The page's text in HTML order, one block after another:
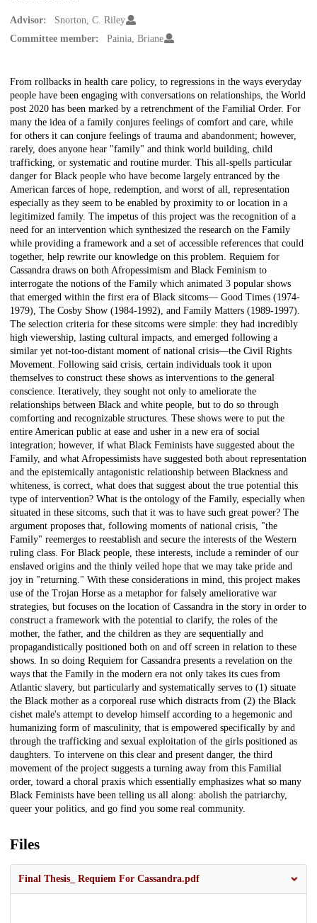
Advisor:
Snorton, C. Riley
Committee member:
Painia, Briane
Description
From rollbacks in health care policy, to regressions in the ways everyday
people have been engaging with conversations on relationships, the World
post 2020 has been marked by a retrenchment of the Familial Order. For
many the idea of a family conjures feelings of comfort and care, while
for others it can conjure feelings of trauma and abandonment; however,
rarely, does anyone hear "family" and think world building, child
trafficking, or systematic and routine murder. This all-spells particular
danger for Black people who have become largely entranced by the
American farces of hope, redemption, and worst of all, representation
especially as they seem to be enabled by proximity to or location in a
legitimized family. The impetus of this project was the recognition of a
need for an intervention which synthesized the research on the Family
while providing a framework and a set of accessible references that could
together, help rewrite our knowledge on this problem. Requiem for
Cassandra draws on both Afropessimism and Black Feminism to
interrogate the notions of the Family which animated 3 popular shows
that emerged within the first era of Black sitcoms— Good Times (1974-
1979), The Cosby Show (1984-1992), and Family Matters (1989-1997).
The selection criteria for these sitcoms were simple: they had incredibly
high viewership, lasting cultural impacts, and emerged following a
similar yet not-too-distant moment of national crisis—the Civil Rights
Movement. Following said crisis, certain individuals took it upon
themselves to construct these shows as interventions to the general
conscience. Iteratively, they sought not only to ameliorate the
relationships between Black and white people, but to do so through
comforting and recognizable structures. These shows were to put the
entire American public at ease and usher in a new era of social
integration; however, if what Black Feminists have suggested about the
Family, and what Afropessimists have suggested both about representation
and the epistemically antagonistic relationship between Blackness and
whiteness, is correct, what does that suggest about the true potential this
type of intervention? What is the ontology of the Family, especially when
situated in these sitcoms, such that it was to have such great power? The
argument proposes that, following moments of national crisis, "the
Family" reemerges to reestablish and secure the interests of the Western
ruling class. For Black people, these interests, include a reminder of our
enslaved origins and the thinly veiled hope that we may take pride and
joy in "returning." With these considerations in mind, this project makes
use of the Trojan Horse as a metaphor for falsely ameliorative war
strategies, but focuses on the location of Cassandra in the story in order to
construct a framework with the potential to clarify, the roles of the
mother, the father, and the children as they are sequentially and
propagandistically positioned both on and off screen in relation to these
shows. In so doing Requiem for Cassandra presents a revelation on the
ways that the Family in the modern era not only takes its cues from
Atlantic slavery, but particularly and systematically serves to (1) situate
the Black mother as a corporeal ruse which distracts from (2) the Black
cishet male's attempt to develop himself according to a hegemonic and
humanizing form of masculinity, that is empowered specifically by and
through the trafficking and sexual exploitation of the girls positioned as
daughters. To intervene on this clear and present danger, the third
movement of the project suggests a turning away from this Familial
order, toward a choral praxis which essentially emphasizes what so many
Black Feminists have been telling us all along: abolish the patriarchy,
queer your politics, and go find you some real community.
Files
Final Thesis_ Requiem For Cassandra.pdf